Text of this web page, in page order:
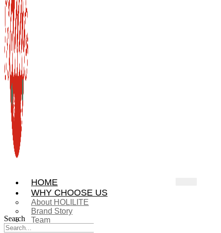
HOME
WHY CHOOSE US
About HOLILITE
Brand Story
Team
Search